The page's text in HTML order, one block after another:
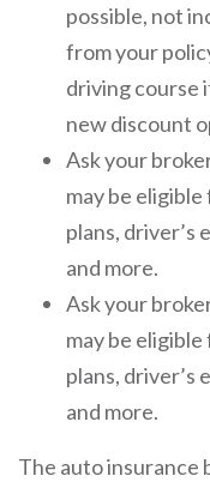
possible, not
from your
driving course
new discount
Ask your
may be
plans, driver’s
and more.
Ask your
may be
plans, driver’s
and more.
The auto insurance